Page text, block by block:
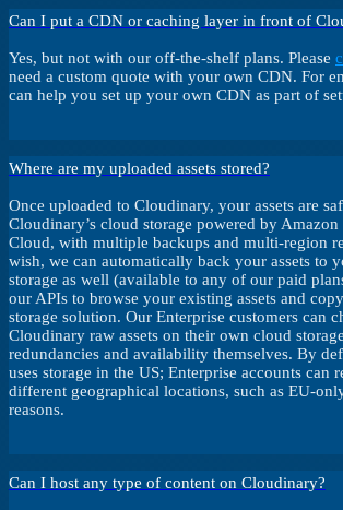
Can I put a CDN or caching layer in front of
Yes, but not with our off-the-shelf plans. Please
need a custom quote with your own CDN. For
can help you set up your own CDN as part of
Where are my uploaded assets stored?
Once uploaded to Cloudinary, your assets are
Cloudinary’s cloud storage powered by Amazon
Cloud, with multiple backups and multi-region
wish, we can automatically back your assets to
storage as well (available to any of our paid
our APIs to browse your existing assets and
storage solution. Our Enterprise customers can
Cloudinary raw assets on their own cloud
redundancies and availability themselves. By
uses storage in the US; Enterprise accounts can
different geographical locations, such as EU-
reasons.
Can I host any type of content on Cloudinary?